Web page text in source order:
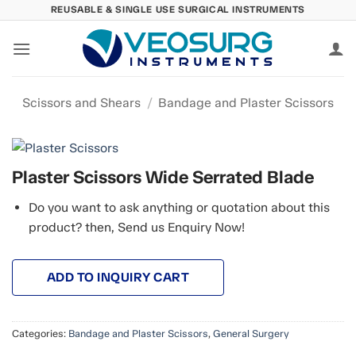
content
REUSABLE & SINGLE USE SURGICAL INSTRUMENTS
Scissors and Shears / Bandage and Plaster Scissors
Plaster Scissors Wide Serrated Blade
Do you want to ask anything or quotation about this
product? then, Send us Enquiry Now!
ADD TO INQUIRY CART
Categories: Bandage and Plaster Scissors, General Surgery